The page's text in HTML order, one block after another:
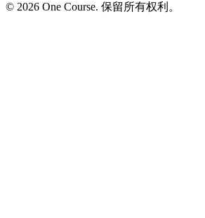
© 2026 One Course. 保留所有权利。